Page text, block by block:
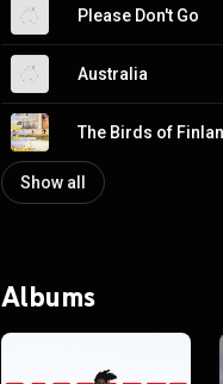
Please Don't Go
Australia
The Birds of
Show all
Albums